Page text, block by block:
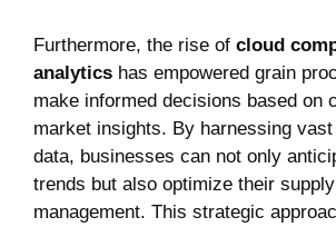
Furthermore, the rise of cloud
analytics has empowered grain
make informed decisions based on
market insights. By harnessing
data, businesses can not only
trends but also optimize their
management. This strategic